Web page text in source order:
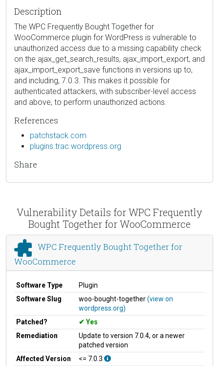
Description
The WPC Frequently Bought Together for
WooCommerce plugin for WordPress is vulnerable to
unauthorized access due to a missing capability check
on the ajax_get_search_results, ajax_import_export, and
ajax_import_export_save functions in versions up to,
and including, 7.0.3. This makes it possible for
authenticated attackers, with subscriber-level access
and above, to perform unauthorized actions.
References
patchstack.com
plugins.trac.wordpress.org
Share
Vulnerability Details for WPC Frequently
Bought Together for WooCommerce
WPC Frequently Bought Together for
WooCommerce
Software Type
Plugin
Software Slug
woo-bought-together(view on
wordpress.org)
Patched?
Yes
Remediation
Update to version 7.0.4, or a newer
patched version
Affected Version
<= 7.0.3